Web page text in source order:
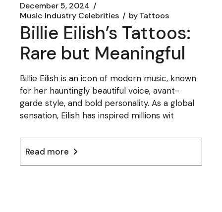
December 5, 2024
Music Industry Celebrities
byTattoos
Billie Eilish’s Tattoos:
Rare but Meaningful
Billie Eilish is an icon of modern music, known
for her hauntingly beautiful voice, avant-
garde style, and bold personality. As a global
sensation, Eilish has inspired millions wit
Read more